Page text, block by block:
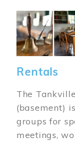
Image
Rentals
The
(basement)
groups for
meetings,